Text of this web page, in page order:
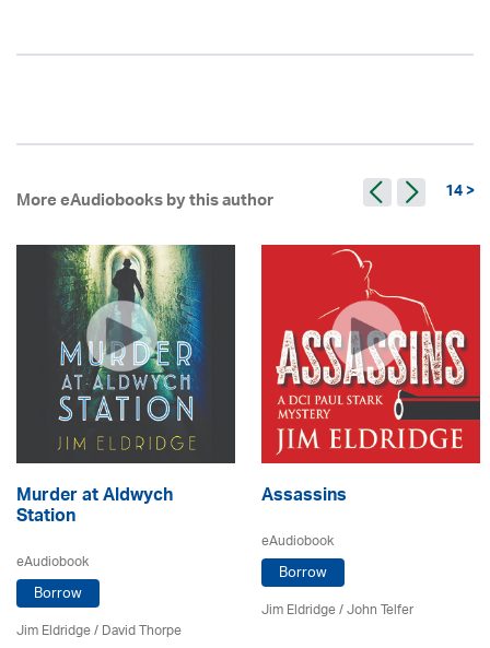
More eAudiobooks by this author 14 >
Murder at Aldwych
Station
eAudiobook
Borrow
Jim Eldridge/David Thorpe
Assassins
eAudiobook
Borrow
Jim Eldridge/John Telfer